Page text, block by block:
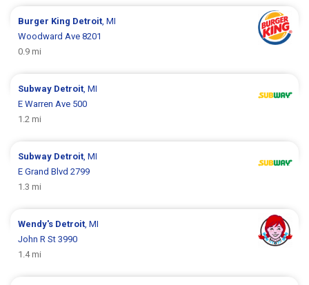
Burger King Detroit , MI
Woodward Ave 8201
0.9 mi
Subway Detroit , MI
E Warren Ave 500
1.2 mi
Subway Detroit , MI
E Grand Blvd 2799
1.3 mi
Wendy's Detroit , MI
John R St 3990
1.4 mi